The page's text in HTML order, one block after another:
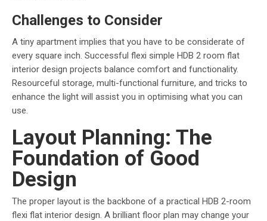
Challenges to Consider
A tiny apartment implies that you have to be considerate of
every square inch. Successful flexi simple HDB 2 room flat
interior design projects balance comfort and functionality.
Resourceful storage, multi-functional furniture, and tricks to
enhance the light will assist you in optimising what you can
use.
Layout Planning: The
Foundation of Good
Design
The proper layout is the backbone of a practical HDB 2-room
flexi flat interior design. A brilliant floor plan may change your